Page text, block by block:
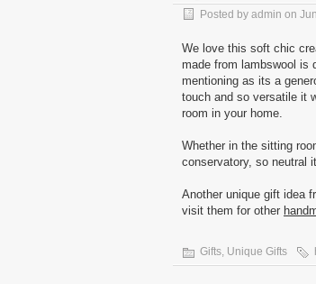
Posted by admin on
We love this soft chic
made from lambswool is
mentioning as its a
touch and so versatile it
room in your home.
Whether in the sitting
conservatory, so neutral
Another unique gift idea
visit them for other
Gifts, Unique Gifts